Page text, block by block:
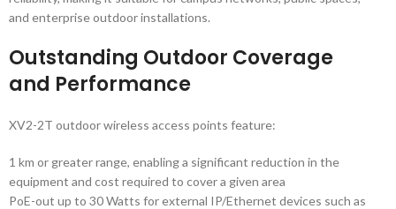
and enterprise outdoor installations.
Outstanding Outdoor Coverage
and Performance
XV2-2T outdoor wireless access points feature:
1 km or greater range, enabling a significant reduction in the
equipment and cost required to cover a given area
PoE-out up to 30 Watts for external IP/Ethernet devices such as